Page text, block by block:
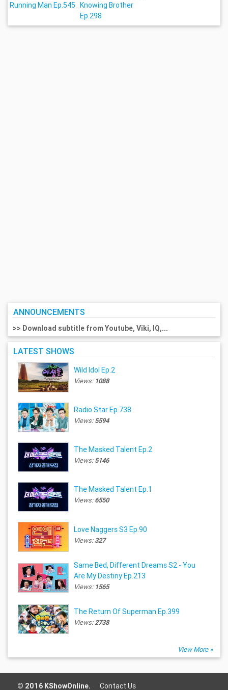
Running Man Ep.545
Knowing Brother
Ep.298
ANNOUNCEMENTS
>> Download subtitle from Youtube, Viki, IQ,...
LATEST SHOWS
Wild Idol Ep.2
Views: 1088
Radio Star Ep.738
Views:5594
The Masked Talent Ep.2
Views:5146
The Masked Talent Ep.1
Views:6550
Love Naggers S3 Ep.90
Views:327
Same Bed, Different Dreams S2 - You
Are My Destiny Ep.213
Views: 1565
The Return Of Superman Ep.399
Views:2738
View More »
© 2016 KShowOnline. Contact Us